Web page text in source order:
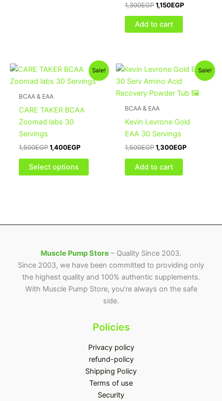
1,300EGP 1,150EGP
Add to cart
Sale!
BCAA & EAA
CARE TAKER BCAA
Zoomad labs 30
Servings
1,500EGP
Original
was:
1,400EGP
Current
price
is:
Select options
This
product
chosen
page
Sale!
BCAA & EAA
Kevin Levrone Gold
EAA 30 Servings
1,500EGP
Original
was:
1,500EGP.
1,300EGP
Current
price
1,300EGP.
Add to cart
Muscle Pump Store – Quality Since 2003.
Since 2003, we have been committed to providing only
the highest quality and 100% authentic supplements.
With Muscle Pump Store, you’re always on the safe
side.
Policies
Privacy policy
refund-policy
Shipping Policy
Terms of use
Security